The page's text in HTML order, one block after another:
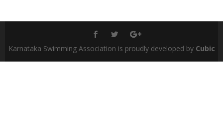
Karnataka Swimming Association is proudly developed by Cubic